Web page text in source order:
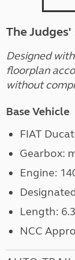
The Judges'
Designed
floorplan
without
Base Vehicle
FIAT
Gearbox:
Engine:
Length:
NCC